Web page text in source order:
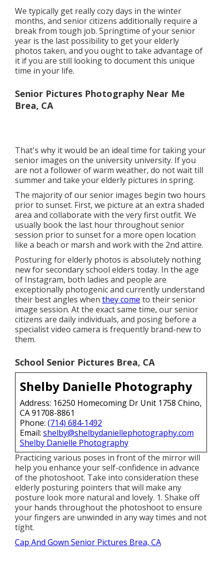
We typically get really cozy days in the winter
months, and senior citizens additionally require a
break from tough job. Springtime of your senior
year is the last possibility to get your elderly
photos taken, and you ought to take advantage of
it if you are still looking to document this unique
time in your life.
Senior Pictures Photography Near Me
Brea, CA
That's why it would be an ideal time for taking your
senior images on the university university. If you
are not a follower of warm weather, do not wait till
summer and take your elderly pictures in spring.
The majority of our senior images begin two hours
prior to sunset. First, we picture at an extra shaded
area and collaborate with the very first outfit. We
usually book the last hour throughout senior
session prior to sunset for a more open location
like a beach or marsh and work with the 2nd attire.
Posturing for elderly photos is absolutely nothing
new for secondary school elders today. In the age
of Instagram, both ladies and people are
exceptionally photogenic and currently understand
their best angles when they come to their senior
image session. At the exact same time, our senior
citizens are daily individuals, and posing before a
specialist video camera is frequently brand-new to
them.
School Senior Pictures Brea, CA
Shelby Danielle Photography
Address: 16250 Homecoming Dr Unit 1758 Chino,
CA 91708-8861
Phone: (714) 684-1492
Email: shelby@shelbydaniellephotography.com
Shelby Danielle Photography
Practicing various poses in front of the mirror will
help you enhance your self-confidence in advance
of the photoshoot. Take into consideration these
elderly posturing pointers that will make any
posture look more natural and lovely. 1. Shake off
your hands throughout the photoshoot to ensure
your fingers are unwinded in any way times and not
tight.
Cap And Gown Senior Pictures Brea, CA